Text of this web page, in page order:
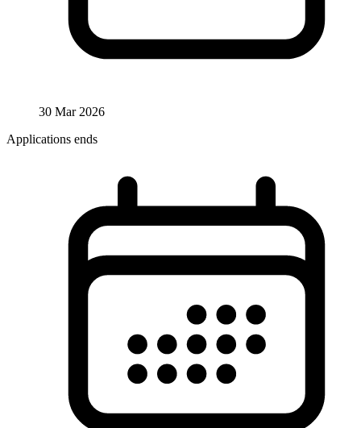
30 Mar 2026
Applications ends